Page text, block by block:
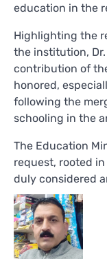
education in the
Highlighting the
the institution,
contribution of
honored,
following the
schooling in the
The Education
request, rooted
duly considered